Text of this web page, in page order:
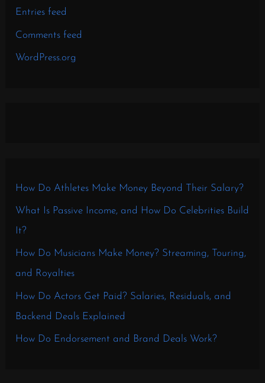
Entries feed
Comments feed
WordPress.org
How Do Athletes Make Money Beyond Their Salary?
What Is Passive Income, and How Do Celebrities Build
It?
How Do Musicians Make Money? Streaming, Touring,
and Royalties
How Do Actors Get Paid? Salaries, Residuals, and
Backend Deals Explained
How Do Endorsement and Brand Deals Work?